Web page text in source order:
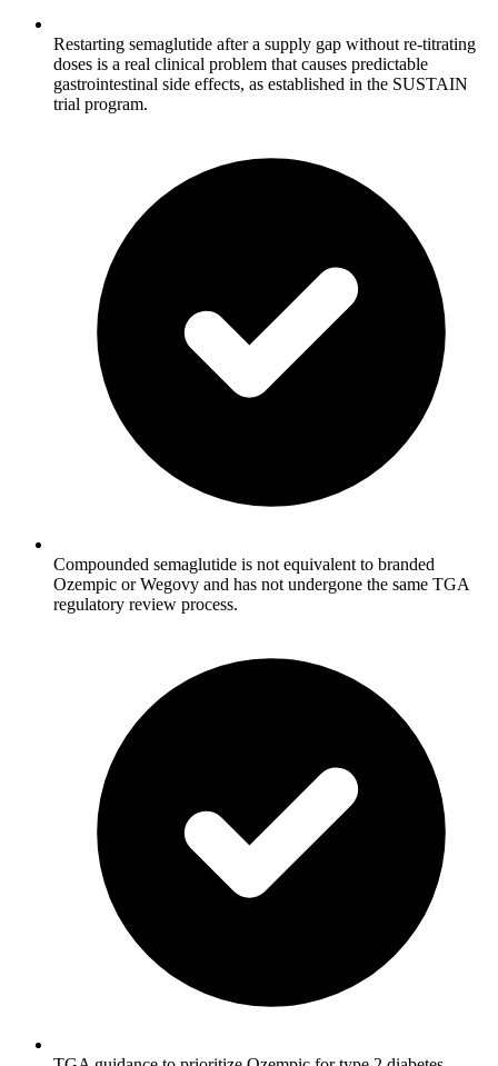
Restarting semaglutide after a supply gap without re-titrating
doses is a real clinical problem that causes predictable
gastrointestinal side effects, as established in the SUSTAIN
trial program.
Compounded semaglutide is not equivalent to branded
Ozempic or Wegovy and has not undergone the same TGA
regulatory review process.